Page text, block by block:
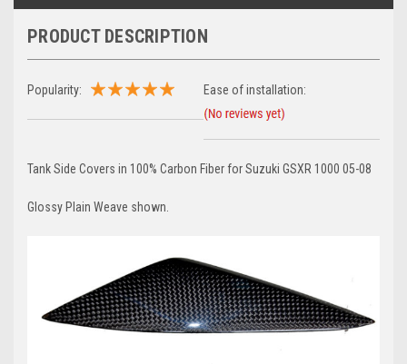
PRODUCT DESCRIPTION
Popularity: Ease of installation:
Tank Side Covers in 100% Carbon Fiber for Suzuki GSXR 1000 05-08
Glossy Plain Weave shown.